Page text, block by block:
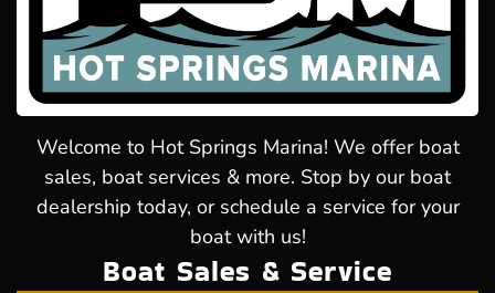
Welcome to Hot Springs Marina! We offer boat
sales, boat services & more. Stop by our boat
dealership today, or schedule a service for your
boat with us!
Boat Sales & Service